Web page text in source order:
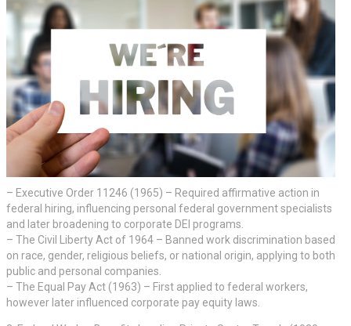
– Executive Order 11246 (1965) – Required affirmative action in
federal hiring, influencing personal federal government specialists
and later broadening to corporate DEI programs.
– The Civil Liberty Act of 1964 – Banned work discrimination based
on race, gender, religious beliefs, or national origin, applying to both
public and personal companies.
– The Equal Pay Act (1963) – First applied to federal workers,
however later influenced corporate pay equity laws.